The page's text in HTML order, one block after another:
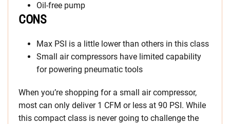
Oil-free pump
CONS
Max PSI is a little lower than others in this class
Small air compressors have limited capability
for powering pneumatic tools
When you’re shopping for a small air compressor,
most can only deliver 1 CFM or less at 90 PSI. While
this compact class is never going to challenge the